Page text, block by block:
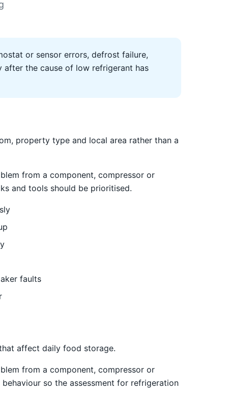
or sensor errors, defrost failure,
after the cause of low refrigerant has
property type and local area rather than a
from a component, compressor or
and tools should be prioritised.
faults
affect daily food storage.
from a component, compressor or
so the assessment for refrigeration